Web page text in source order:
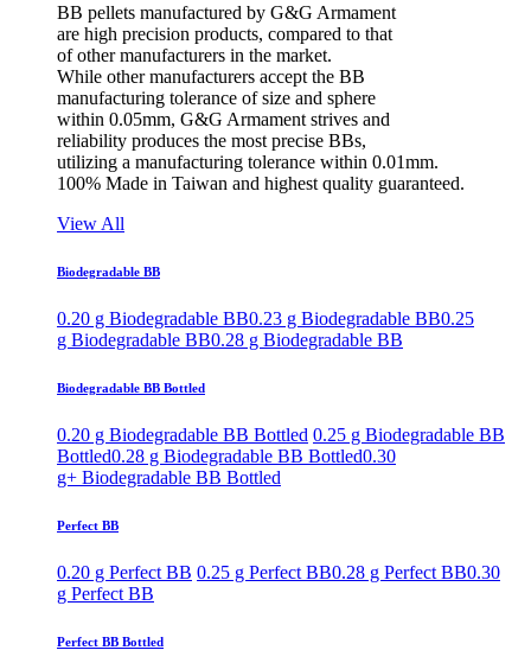
BB pellets manufactured by G&G Armament
are high precision products, compared to that
of other manufacturers in the market.
While other manufacturers accept the BB
manufacturing tolerance of size and sphere
within 0.05mm, G&G Armament strives and
reliability produces the most precise BBs,
utilizing a manufacturing tolerance within 0.01mm.
100% Made in Taiwan and highest quality guaranteed.
View All
Biodegradable BB
0.20 g Biodegradable BB0.23 g Biodegradable BB0.25
g Biodegradable BB0.28 g Biodegradable BB
Biodegradable BB Bottled
0.20 g Biodegradable BB Bottled 0.25 g Biodegradable BB
Bottled0.28 g Biodegradable BB Bottled0.30
g+ Biodegradable BB Bottled
Perfect BB
0.20 g Perfect BB 0.25 g Perfect BB0.28 g Perfect BB0.30
g Perfect BB
Perfect BB Bottled